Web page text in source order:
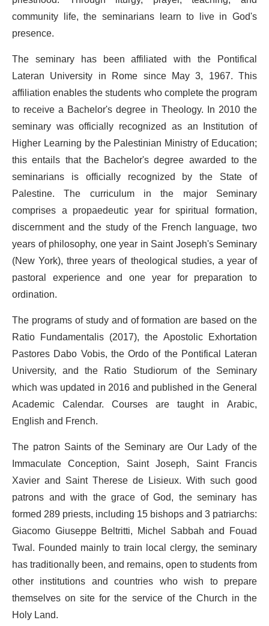
community life, the seminarians learn to live in God's
presence.
The seminary has been affiliated with the Pontifical
Lateran University in Rome since May 3, 1967. This
affiliation enables the students who complete the program
to receive a Bachelor's degree in Theology. In 2010 the
seminary was officially recognized as an Institution of
Higher Learning by the Palestinian Ministry of Education;
this entails that the Bachelor's degree awarded to the
seminarians is officially recognized by the State of
Palestine. The curriculum in the major Seminary
comprises a propaedeutic year for spiritual formation,
discernment and the study of the French language, two
years of philosophy, one year in Saint Joseph's Seminary
(New York), three years of theological studies, a year of
pastoral experience and one year for preparation to
ordination.
The programs of study and of formation are based on the
Ratio Fundamentalis (2017), the Apostolic Exhortation
Pastores Dabo Vobis, the Ordo of the Pontifical Lateran
University, and the Ratio Studiorum of the Seminary
which was updated in 2016 and published in the General
Academic Calendar. Courses are taught in Arabic,
English and French.
The patron Saints of the Seminary are Our Lady of the
Immaculate Conception, Saint Joseph, Saint Francis
Xavier and Saint Therese de Lisieux. With such good
patrons and with the grace of God, the seminary has
formed 289 priests, including 15 bishops and 3 patriarchs:
Giacomo Giuseppe Beltritti, Michel Sabbah and Fouad
Twal. Founded mainly to train local clergy, the seminary
has traditionally been, and remains, open to students from
other institutions and countries who wish to prepare
themselves on site for the service of the Church in the
Holy Land.